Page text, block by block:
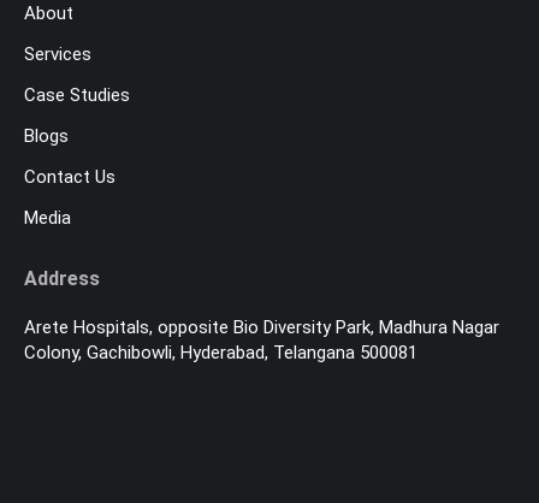
About
Services
Case Studies
Blogs
Contact Us
Media
Address
Arete Hospitals, opposite Bio Diversity Park, Madhura Nagar
Colony, Gachibowli, Hyderabad, Telangana 500081